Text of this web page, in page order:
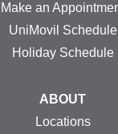
Make an
UniMovil Schedule
Holiday Schedule
ABOUT
Locations